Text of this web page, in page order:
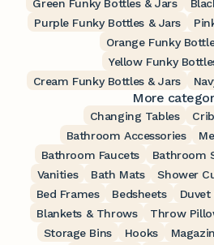
Green Funky Bottles & Jars
Purple Funky Bottles & Jars
Orange Funky
Yellow Funky
Cream Funky Bottles & Jars
More
Changing Tables
Bathroom Accessories
Bathroom Faucets
Bathroom
Vanities
Bath Mats Shower
Bed Frames
Bedsheets Duvet
Blankets & Throws
Throw
Storage Bins
Hooks